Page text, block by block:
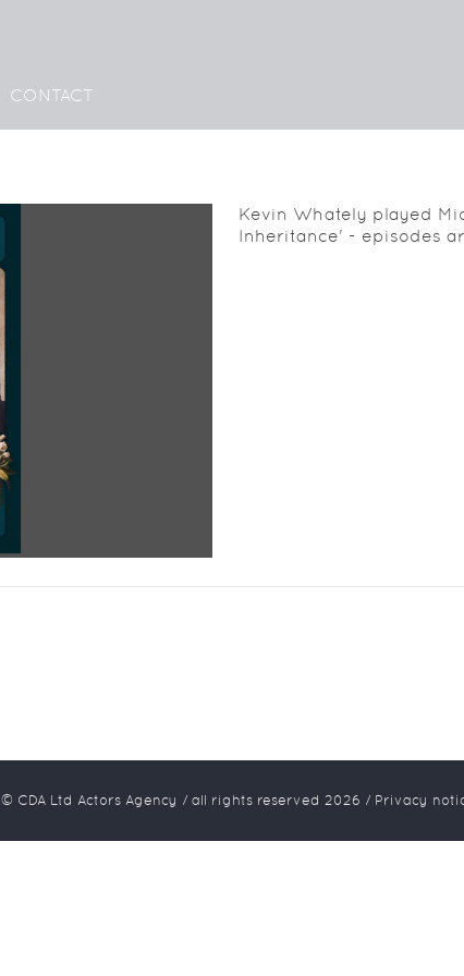
CONTACT
Kevin Whately played
Inheritance' - episodes
© CDA Ltd Actors Agency / all rights reserved 2026 / Privacy